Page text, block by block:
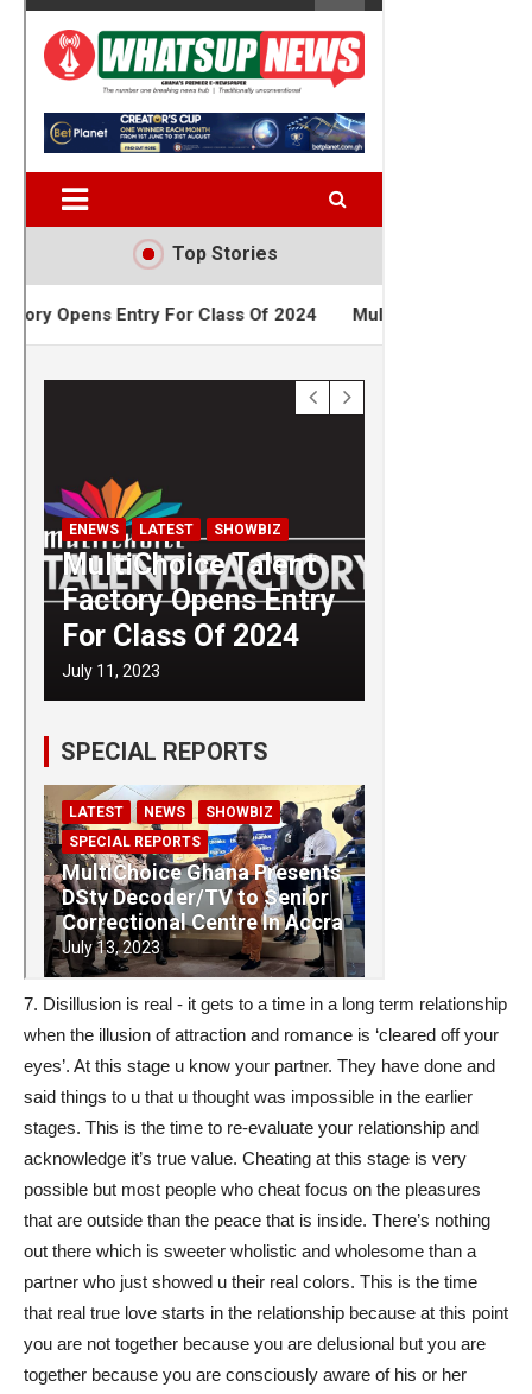
7. Disillusion is real - it gets to a time in a long term relationship
when the illusion of attraction and romance is ‘cleared off your
eyes’. At this stage u know your partner. They have done and
said things to u that u thought was impossible in the earlier
stages. This is the time to re-evaluate your relationship and
acknowledge it’s true value. Cheating at this stage is very
possible but most people who cheat focus on the pleasures
that are outside than the peace that is inside. There’s nothing
out there which is sweeter wholistic and wholesome than a
partner who just showed u their real colors. This is the time
that real true love starts in the relationship because at this point
you are not together because you are delusional but you are
together because you are consciously aware of his or her